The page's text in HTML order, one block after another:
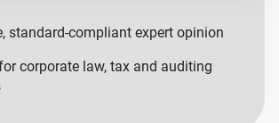
standard-compliant expert opinion
corporate law, tax and auditing